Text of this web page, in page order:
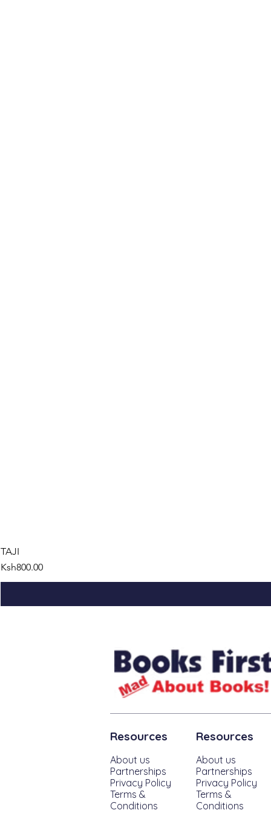
TAJI
Price
Ksh800.00
Resources
About us
Partnerships
Privacy Policy
Terms &
Conditions
Resources
About us
Partnerships
Privacy Policy
Terms &
Conditions